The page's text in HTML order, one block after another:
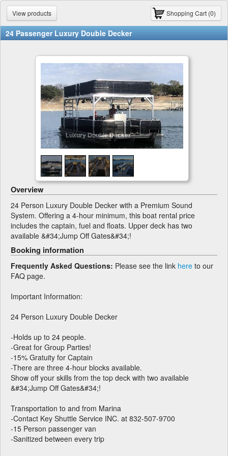
Shopping Cart (0)
View products
24 Passenger Luxury Double Decker
1/4
Luxury Double Decker
Overview
24 Person Luxury Double Decker with a Premium Sound
System. Offering a 4-hour minimum, this boat rental price
includes the captain, fuel and floats. Upper deck has two
available &#34;Jump Off Gates&#34;!
Booking information
Frequently Asked Questions: Please see the link here to our
FAQ page.
Important Information:
24 Person Luxury Double Decker
-Holds up to 24 people.
-Great for Group Parties!
-15% Gratuity for Captain
-There are three 4-hour blocks available.
Show off your skills from the top deck with two available
&#34;Jump Off Gates&#34;!
Transportation to and from Marina
-Contact Key Shuttle Service INC. at 832-507-9700
-15 Person passenger van
-Sanitized between every trip